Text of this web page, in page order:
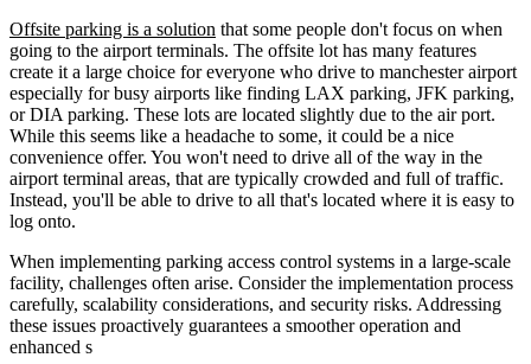
Offsite parking is a solution that some people don't focus on when
going to the airport terminals. The offsite lot has many features
create it a large choice for everyone who drive to manchester airport
especially for busy airports like finding LAX parking, JFK parking,
or DIA parking. These lots are located slightly due to the air port.
While this seems like a headache to some, it could be a nice
convenience offer. You won't need to drive all of the way in the
airport terminal areas, that are typically crowded and full of traffic.
Instead, you'll be able to drive to all that's located where it is easy to
log onto.
When implementing parking access control systems in a large-scale
facility, challenges often arise. Consider the implementation process
carefully, scalability considerations, and security risks. Addressing
these issues proactively guarantees a smoother operation and
enhanced s